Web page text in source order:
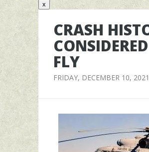
x
CRASH
FLY
FRIDAY, DECEMBER 10, 2021